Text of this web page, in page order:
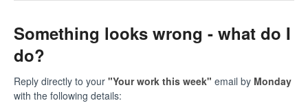
Something looks wrong - what do I
do?
Reply directly to your "Your work this week" email by Monday
with the following details: